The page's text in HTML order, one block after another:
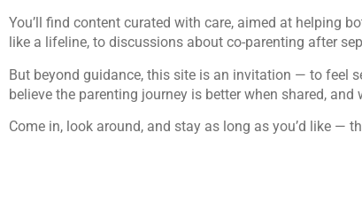
You’ll find content curated with care, aimed at helping
like a lifeline, to discussions about co-parenting after
But beyond guidance, this site is an invitation — to feel
believe the parenting journey is better when shared, and
Come in, look around, and stay as long as you’d like —